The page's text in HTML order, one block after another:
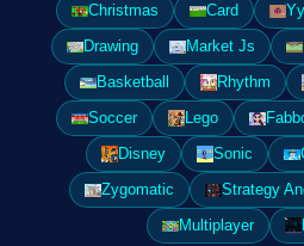
Christmas
Card
Drawing
Market Js
Basketball
Rhythm
Soccer
Lego
Disney
Sonic
Zygomatic
Strategy
Multiplayer